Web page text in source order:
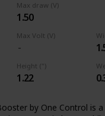
Max draw (V)
1.50
Max Volt (V)
Height (")
1.22
by One Control is